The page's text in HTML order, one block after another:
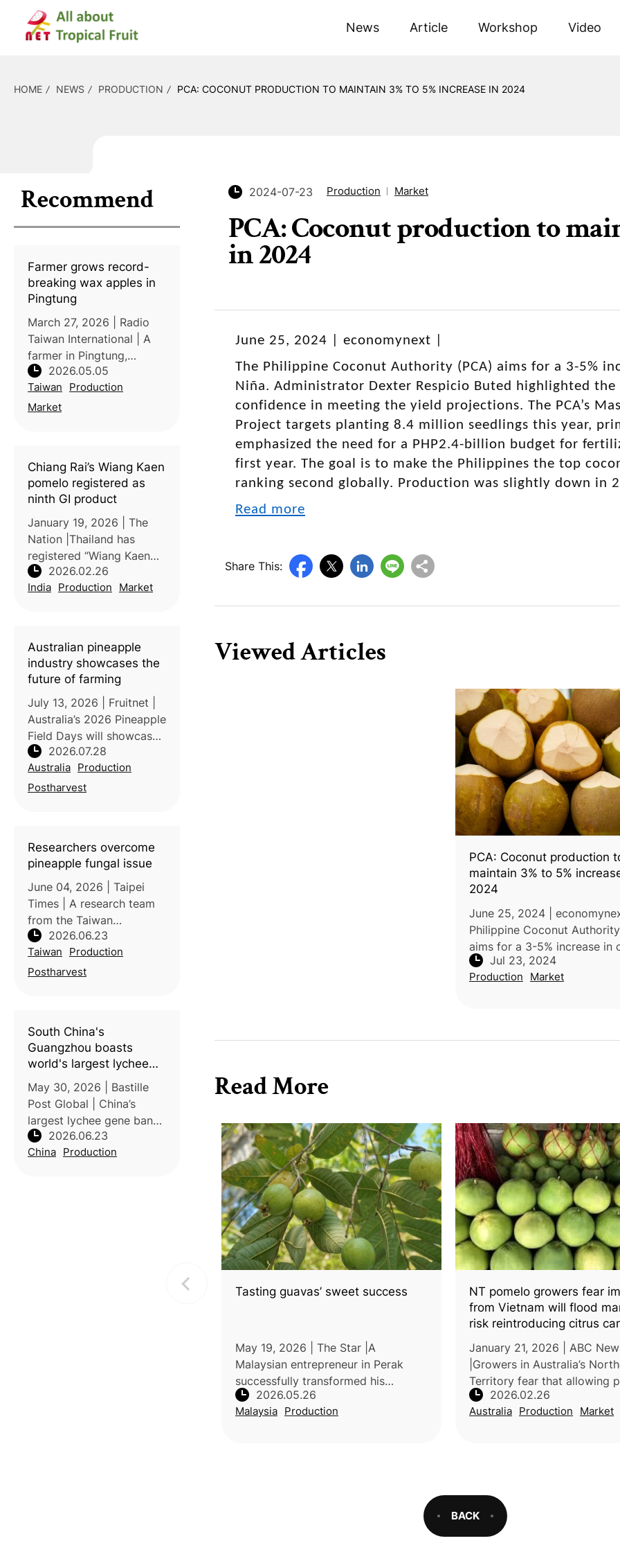
News Article Workshop Video
HOME NEWS PRODUCTION PCA: COCONUT PRODUCTION TO MAINTAIN 3% TO 5% INCREASE IN 2024
Recommend
Farmer grows record-
breaking wax apples in
Pingtung
March 27, 2026 | Radio
Taiwan International | A
farmer in Pingtung,
Taiwan, has gained
attention for producing
unusually large wax
2026.05.05
Taiwan
Production
Market
Chiang Rai’s Wiang Kaen
pomelo registered as
ninth GI product
January 19, 2026 | The
Nation |Thailand has
registered “Wiang Kaen
pomelo,” a signature fruit
from Chiang Rai’s Ngao
geographical indication
(GI) product, accordin
2026.02.26
India Production Market
Australian pineapple
industry showcases the
future of farming
July 13, 2026 | Fruitnet |
Australia’s 2026 Pineapple
Field Days will showcase
innovations and research
aimed at improving the
productivity, quality, and
2026.07.28
Australia Production
Postharvest
Researchers overcome
pineapple fungal issue
June 04, 2026 | Taipei
Times | A research team
from the Taiwan
Agricultural Research
Institute has developed
technologies that
Taiwanese
2026.06.23
Taiwan
Production
Postharvest
South China's
Guangzhou boasts
world's largest lychee
gene bank, housing
nearly 800 varieties
May 30, 2026 | Bastille
Post Global | China’s
largest lychee gene bank
in Guangzhou preserves
nearly 800 varieties and is
2026.06.23
China Production
2024-07-23 Production Market
PCA: Coconut production to
in 2024
June 25, 2024 | economynext |
The Philippine Coconut Authority (PCA) aims for a 3-5%
Niña. Administrator Dexter Respicio Buted highlighted
confidence in meeting the yield projections. The PCA’s
Project targets planting 8.4 million seedlings this year,
emphasized the need for a PHP2.4-billion budget for
first year. The goal is to make the Philippines the top
ranking second globally. Production was slightly down in
Read more
Share This:
Viewed Articles
PCA: Coconut production
maintain 3% to 5%
2024
June 25, 2024 |
Philippine Coconut
aims for a 3-5% increase in
productivity despite La Niña.
Administrator Dexter
Jul 23, 2024
Production Market
Read More
Tasting guavas’ sweet success
May 19, 2026 | The Star |A
Malaysian entrepreneur in Perak
successfully transformed his
business through guava farming
after facing setbacks in other
2026.05.26
Malaysia Production
NT pomelo growers fear
from Vietnam will flood
risk reintroducing citrus
January 21, 2026 | ABC
|Growers in Australia’s
Territory fear that allowing
imports from Vietnam will
local prices and threaten
2026.02.26
Australia Production Market
BACK